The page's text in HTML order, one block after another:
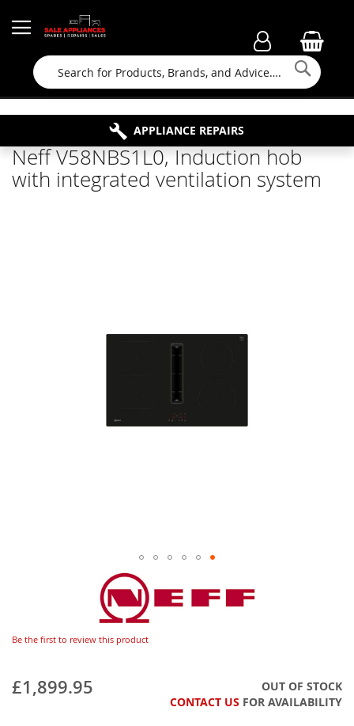
Search
FAMILY RUN BUSINESS SINCE 1964
FREE COLLECTION
APPLIANCE REPAIRS
PROPERTY MAINTENANCE
Neff V58NBS1L0, Induction hob
with integrated ventilation system
Be the first to review this product
£1,899.95
OUT OF STOCK
CONTACT US FOR AVAILABILITY